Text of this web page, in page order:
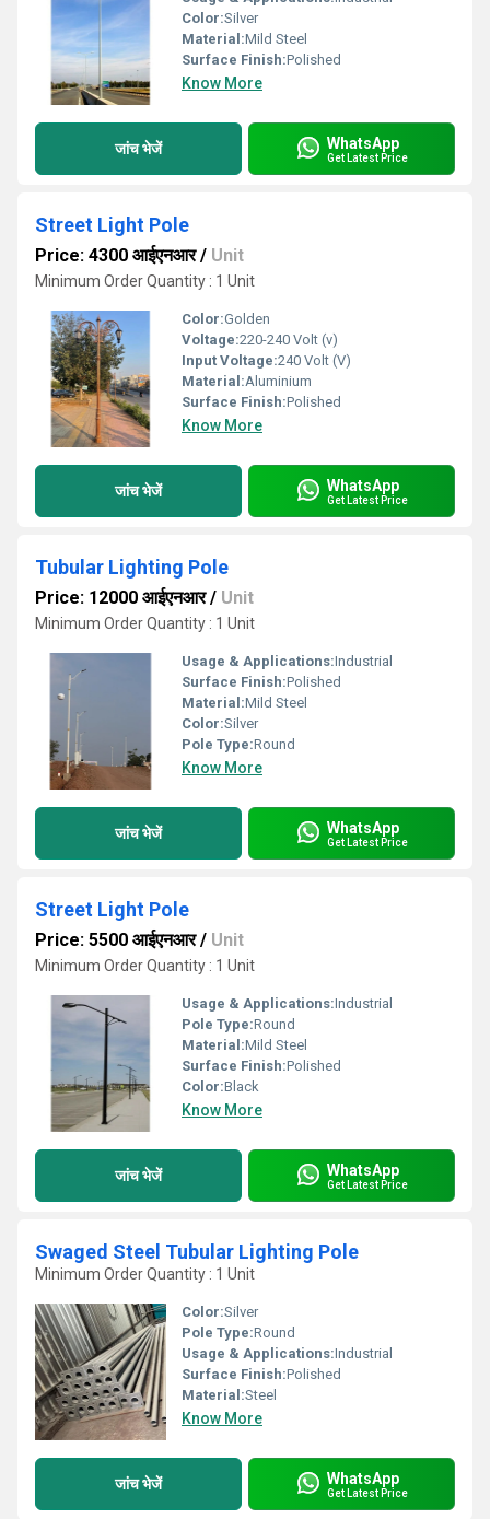
Color:Silver
Material:Mild Steel
Surface Finish:Polished
Know More
जांच भेजें WhatsApp
Get Latest Price
Street Light Pole
Price: 4300 आईएनआर/ Unit
Minimum Order Quantity : 1 Unit
Color:Golden
Voltage:220-240 Volt (v)
Input Voltage:240 Volt (V)
Material:Aluminium
Surface Finish:Polished
Know More
जांच भेजें WhatsApp
Get Latest Price
Tubular Lighting Pole
Price: 12000 आईएनआर/ Unit
Minimum Order Quantity : 1 Unit
Usage & Applications:Industrial
Surface Finish:Polished
Material:Mild Steel
Color:Silver
Pole Type:Round
Know More
जांच भेजें WhatsApp
Get Latest Price
Street Light Pole
Price: 5500 आईएनआर/ Unit
Minimum Order Quantity : 1 Unit
Usage & Applications:Industrial
Pole Type:Round
Material:Mild Steel
Surface Finish:Polished
Color:Black
Know More
जांच भेजें WhatsApp
Get Latest Price
Swaged Steel Tubular Lighting Pole
Minimum Order Quantity : 1 Unit
Color:Silver
Pole Type:Round
Usage & Applications:Industrial
Surface Finish:Polished
Material:Steel
Know More
जांच भेजें WhatsApp
Get Latest Price